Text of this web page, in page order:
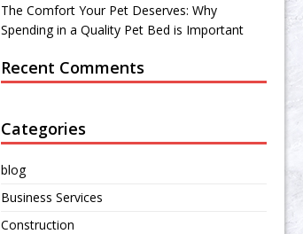
The Comfort Your Pet Deserves: Why
Spending in a Quality Pet Bed is Important
Recent Comments
Categories
blog
Business Services
Construction